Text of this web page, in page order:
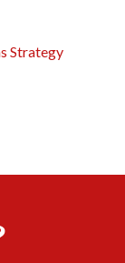
Strategy